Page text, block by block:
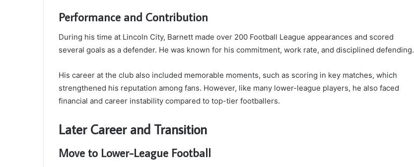
Performance and Contribution
During his time at Lincoln City, Barnett made over 200 Football League appearances and scored
several goals as a defender. He was known for his commitment, work rate, and disciplined defending.
His career at the club also included memorable moments, such as scoring in key matches, which
strengthened his reputation among fans. However, like many lower-league players, he also faced
financial and career instability compared to top-tier footballers.
Later Career and Transition
Move to Lower-League Football